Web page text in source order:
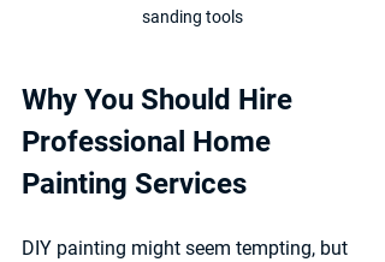
sanding tools
Why You Should Hire
Professional Home
Painting Services
DIY painting might seem tempting, but